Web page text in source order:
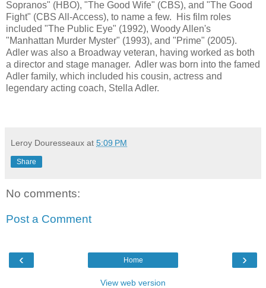
Sopranos" (HBO), "The Good Wife" (CBS), and "The Good
Fight" (CBS All-Access), to name a few. His film roles
included "The Public Eye" (1992), Woody Allen's
"Manhattan Murder Myster" (1993), and "Prime" (2005).
Adler was also a Broadway veteran, having worked as both
a director and stage manager. Adler was born into the famed
Adler family, which included his cousin, actress and
legendary acting coach, Stella Adler.
Leroy Douresseaux at 5:09 PM
Share
No comments:
Post a Comment
‹ ›
Home
View web version